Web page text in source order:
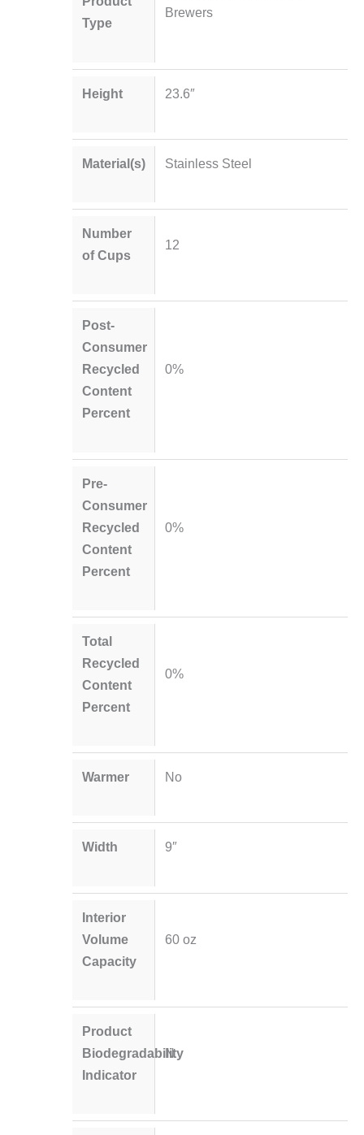
Type
Brewers
Height 23.6″
Material(s) Stainless Steel
Number
of Cups
12
Post-
Consumer
Recycled
Content
Percent
0%
Pre-
Consumer
Recycled
Content
Percent
0%
Total
Recycled
Content
Percent
0%
Warmer No
Width 9″
Interior
Volume
Capacity
60 oz
Product
Biodegradability
Indicator
N